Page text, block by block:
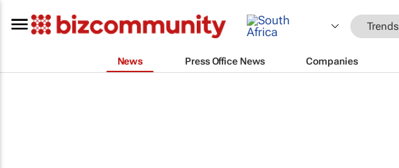
Trends
News Press Office News Companies